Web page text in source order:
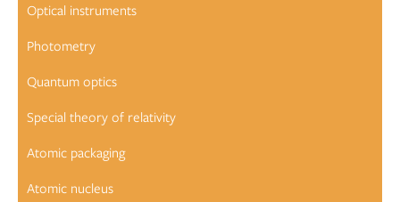
Optical instruments
Photometry
Quantum optics
Special theory of relativity
Atomic packaging
Atomic nucleus